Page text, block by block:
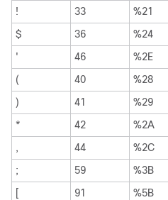
! 33 %21
$
36 %24
'
46 %2E
(
40 %28
)
41 %29
*
42 %2A
,
44 %2C
;
59 %3B
[
91 %5B